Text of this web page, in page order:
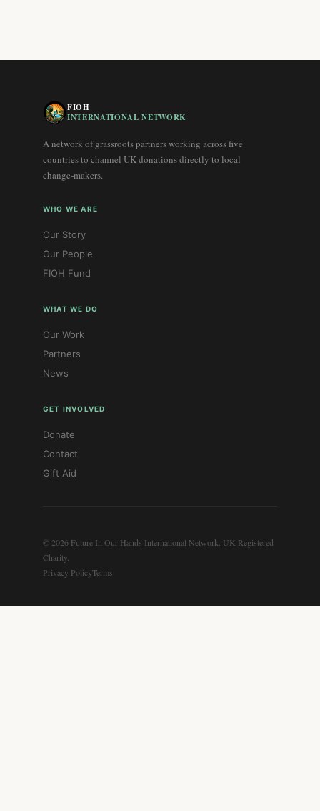
FIOH
INTERNATIONAL NETWORK
A network of grassroots partners working across five
countries to channel UK donations directly to local
change-makers.
WHO WE ARE
Our Story
Our People
FIOH Fund
WHAT WE DO
Our Work
Partners
News
GET INVOLVED
Donate
Contact
Gift Aid
© 2026 Future In Our Hands International Network. UK Registered
Charity.
Privacy PolicyTerms